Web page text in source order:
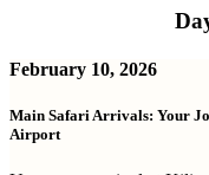
February 10, 2026
Main Safari Arrivals: Your
Airport